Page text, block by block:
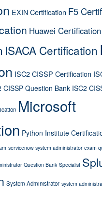
EXIN Certification F5
Huawei Certification
ISACA Certification
ISC2 CISSP Certification
CISSP Question Bank ISC2
Microsoft
Python Institute
servicenow system administrator exam
Question Bank Specialist
System Administrator system